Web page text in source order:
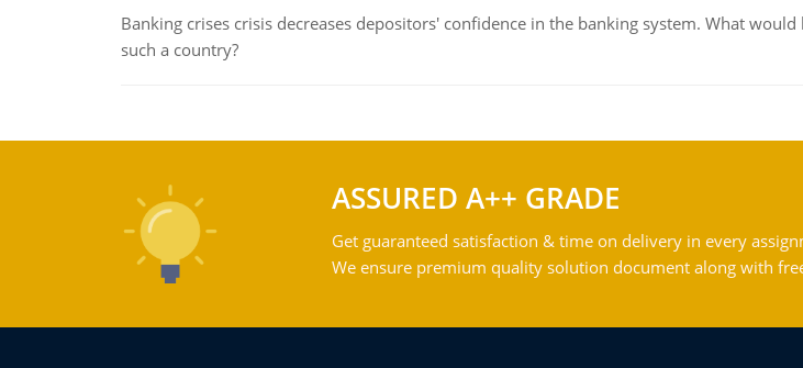
Banking crises crisis decreases depositors' confidence in the banking system. What
such a country?
ASSURED A++ GRADE
Get guaranteed satisfaction & time on delivery in every
We ensure premium quality solution document along with